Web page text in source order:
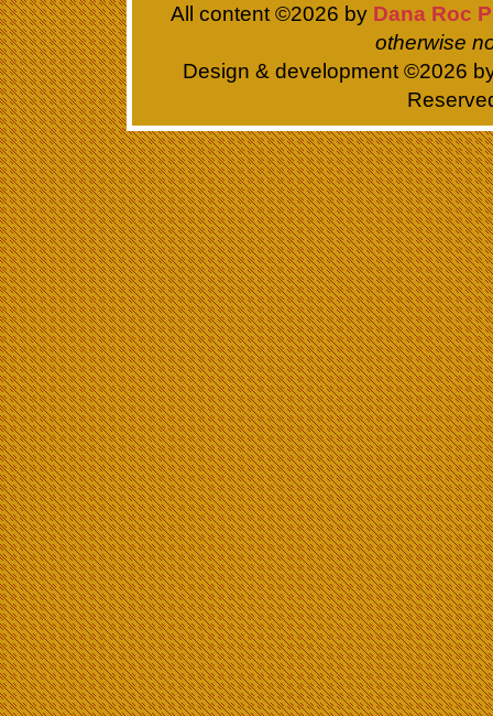
All content ©2026 by Dana Roc
otherwise
Design & development ©2026